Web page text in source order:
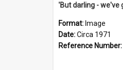
Format: Image
Date:Circa 1971
Reference Number: